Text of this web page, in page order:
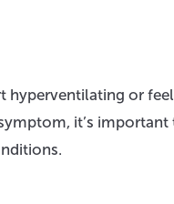
hyperventilating or
it’s important